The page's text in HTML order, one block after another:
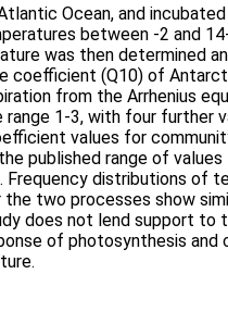
Ocean, and
between -2 and
was then determined
coefficient (Q10) of
from the Arrhenius
range 1-3, with four further
values for
published range of
Frequency distributions of
two processes show
does not lend support to
of photosynthesis and